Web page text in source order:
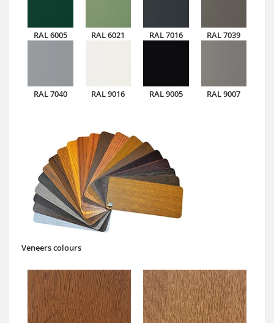
RAL 6005 RAL 6021 RAL 7016 RAL 7039
RAL 7040 RAL 9016 RAL 9005 RAL 9007
Veneers colours